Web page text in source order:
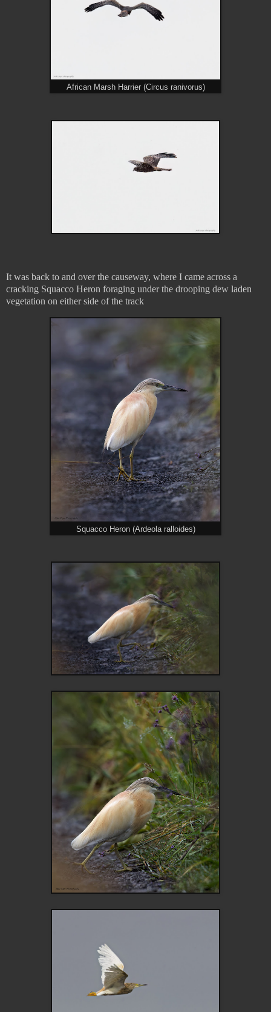
African Marsh Harrier (Circus ranivorus)
It was back to and over the causeway, where I came across a
cracking Squacco Heron foraging under the drooping dew laden
vegetation on either side of the track
Squacco Heron (Ardeola ralloides)